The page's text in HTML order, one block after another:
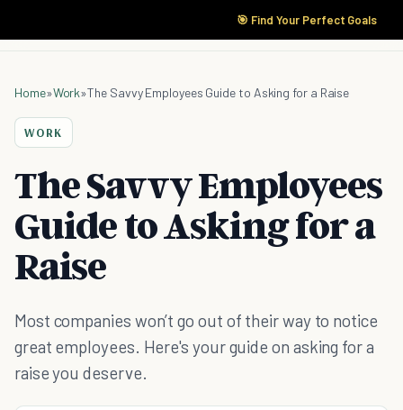
🎯 Find Your Perfect Goals
Home»Work»The Savvy Employees Guide to Asking for a Raise
WORK
The Savvy Employees
Guide to Asking for a
Raise
Most companies won’t go out of their way to notice
great employees. Here's your guide on asking for a
raise you deserve.